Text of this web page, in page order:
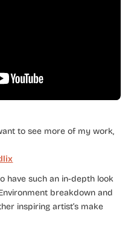
to see more of my work,
have such an in-depth look
breakdown and
inspiring artist’s make